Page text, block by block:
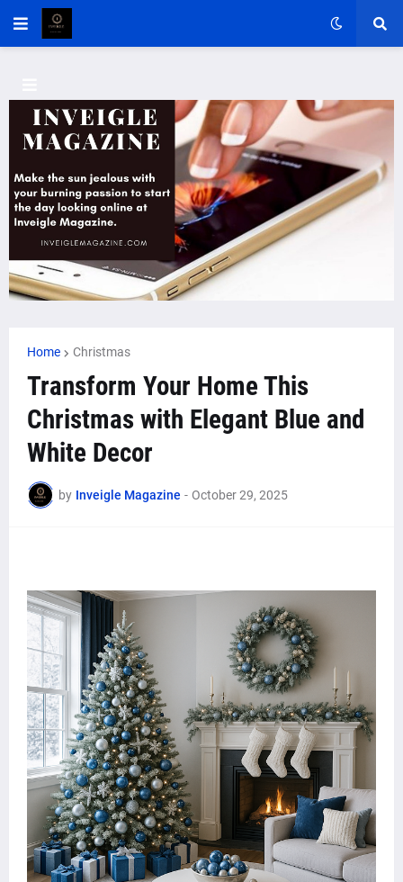
Home Christmas
Transform Your Home This
Christmas with Elegant Blue and
White Decor
by Inveigle Magazine - October 29, 2025